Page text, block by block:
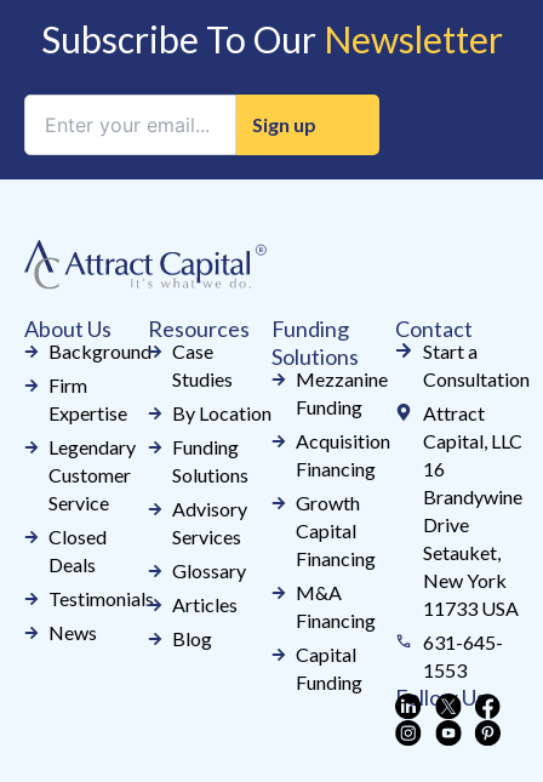
Subscribe To Our Newsletter
leave
this
blank.
About Us
Background
Firm
Expertise
Legendary
Customer
Service
Closed
Deals
Testimonials
News
Resources
Case
Studies
By Location
Funding
Solutions
Advisory
Services
Glossary
Articles
Blog
Funding
Solutions
Mezzanine
Funding
Acquisition
Financing
Growth
Capital
Financing
M&A
Financing
Capital
Funding
Contact
Start a
Consultation
Attract
Capital, LLC
16
Brandywine
Drive
Setauket,
New York
11733 USA
631-645-
1553
Follow Us